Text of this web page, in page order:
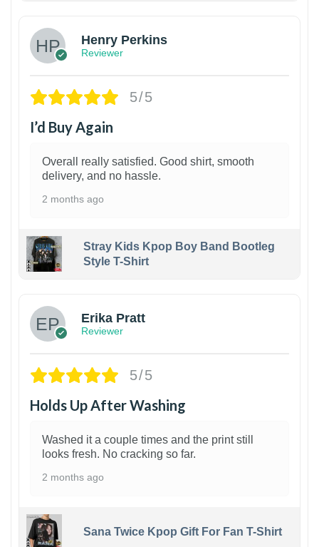
Henry Perkins
Reviewer
5/5
I’d Buy Again
Overall really satisfied. Good shirt, smooth
delivery, and no hassle.
2 months ago
Stray Kids Kpop Boy Band Bootleg
Style T-Shirt
Erika Pratt
Reviewer
5/5
Holds Up After Washing
Washed it a couple times and the print still
looks fresh. No cracking so far.
2 months ago
Sana Twice Kpop Gift For Fan T-Shirt